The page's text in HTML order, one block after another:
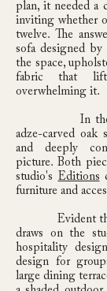
plan, it needed a
inviting whether
twelve. The
sofa designed
the space,
fabric that
overwhelming it.
In
adze-carved oak
and deeply
picture. Both
studio's Editions
furniture and
Evident
draws on the
hospitality
design for
large dining